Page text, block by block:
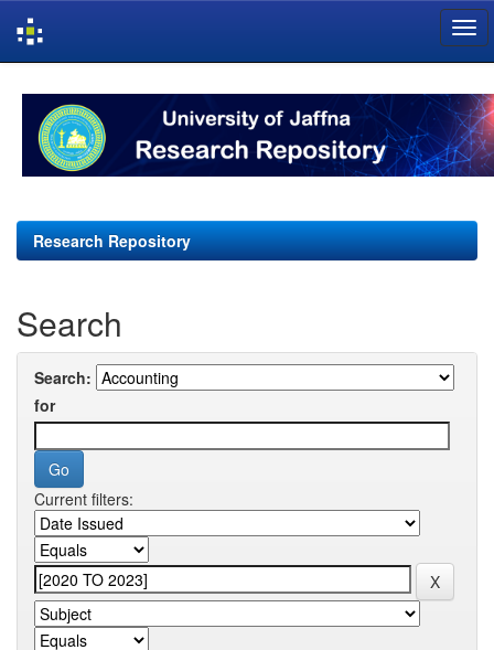
navigation
Research Repository
Search
Search:
for
Current filters: